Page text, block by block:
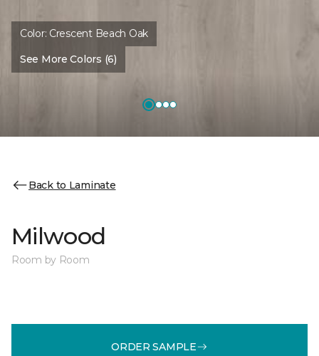
Color: Crescent Beach Oak
See More Colors (6)
Back to Laminate
Milwood
Room by Room
ORDER SAMPLE